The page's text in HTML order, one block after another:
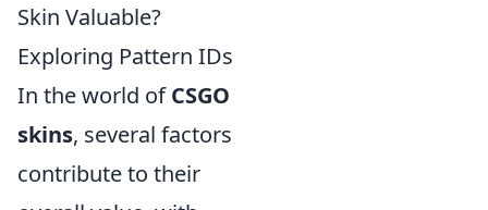
Skin Valuable?
Exploring Pattern IDs
In the world ofCSGO
skins, several factors
contribute to their